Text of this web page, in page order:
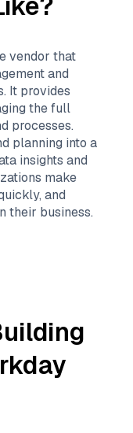
vendor that
and
It provides
the full
processes.
planning into a
insights and
make
and
their business.